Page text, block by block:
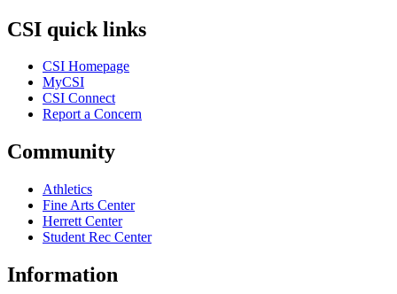
CSI quick links
CSI Homepage
MyCSI
CSI Connect
Report a Concern
Community
Athletics
Fine Arts Center
Herrett Center
Student Rec Center
Information